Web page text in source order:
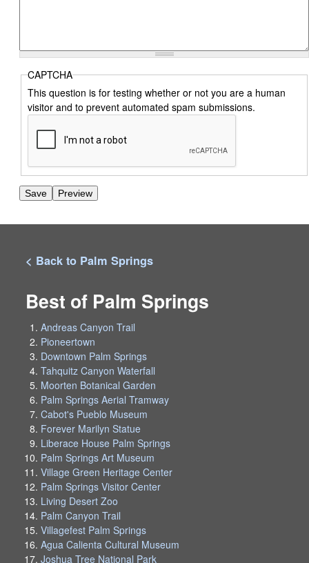
CAPTCHA
This question is for testing whether or not you are a human
visitor and to prevent automated spam submissions.
< Back to Palm Springs
Best of Palm Springs
Andreas Canyon Trail
Pioneertown
Downtown Palm Springs
Tahquitz Canyon Waterfall
Moorten Botanical Garden
Palm Springs Aerial Tramway
Cabot's Pueblo Museum
Forever Marilyn Statue
Liberace House Palm Springs
Palm Springs Art Museum
Village Green Heritage Center
Palm Springs Visitor Center
Living Desert Zoo
Palm Canyon Trail
Villagefest Palm Springs
Agua Calienta Cultural Museum
Joshua Tree National Park